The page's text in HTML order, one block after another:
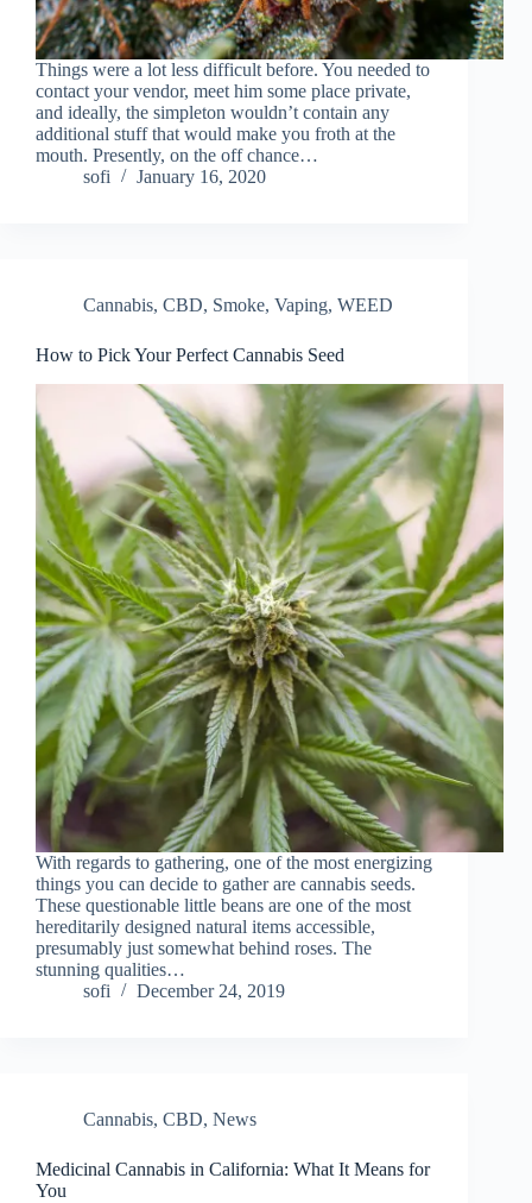
Things were a lot less difficult before. You needed to
contact your vendor, meet him some place private,
and ideally, the simpleton wouldn’t contain any
additional stuff that would make you froth at the
mouth. Presently, on the off chance…
sofi
January 16, 2020
Cannabis, CBD, Smoke, Vaping, WEED
How to Pick Your Perfect Cannabis Seed
With regards to gathering, one of the most energizing
things you can decide to gather are cannabis seeds.
These questionable little beans are one of the most
hereditarily designed natural items accessible,
presumably just somewhat behind roses. The
stunning qualities…
sofi
December 24, 2019
Cannabis, CBD, News
Medicinal Cannabis in California: What It Means for
You